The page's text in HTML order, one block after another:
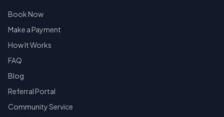
Book Now
Make a Payment
How It Works
FAQ
Blog
Referral Portal
Community Service